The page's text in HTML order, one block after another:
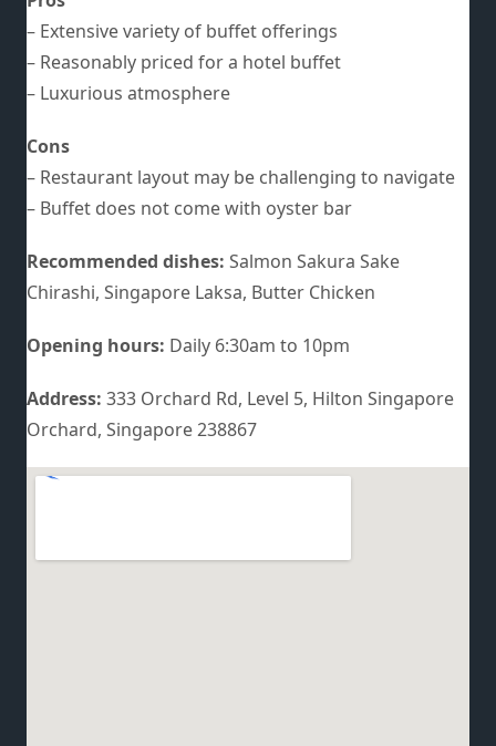
– Extensive variety of buffet offerings
– Reasonably priced for a hotel buffet
– Luxurious atmosphere
Cons
– Restaurant layout may be challenging to navigate
– Buffet does not come with oyster bar
Recommended dishes: Salmon Sakura Sake
Chirashi, Singapore Laksa, Butter Chicken
Opening hours: Daily 6:30am to 10pm
Address: 333 Orchard Rd, Level 5, Hilton Singapore
Orchard, Singapore 238867